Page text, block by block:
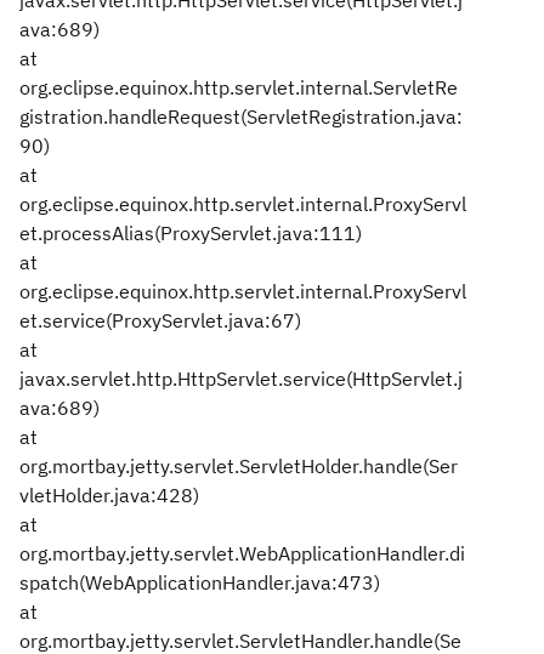
ava:689)
at
org.eclipse.equinox.http.servlet.internal.ServletRe
gistration.handleRequest(ServletRegistration.java:
90)
at
org.eclipse.equinox.http.servlet.internal.ProxyServl
et.processAlias(ProxyServlet.java:111)
at
org.eclipse.equinox.http.servlet.internal.ProxyServl
et.service(ProxyServlet.java:67)
at
javax.servlet.http.HttpServlet.service(HttpServlet.j
ava:689)
at
org.mortbay.jetty.servlet.ServletHolder.handle(Ser
vletHolder.java:428)
at
org.mortbay.jetty.servlet.WebApplicationHandler.di
spatch(WebApplicationHandler.java:473)
at
org.mortbay.jetty.servlet.ServletHandler.handle(Se